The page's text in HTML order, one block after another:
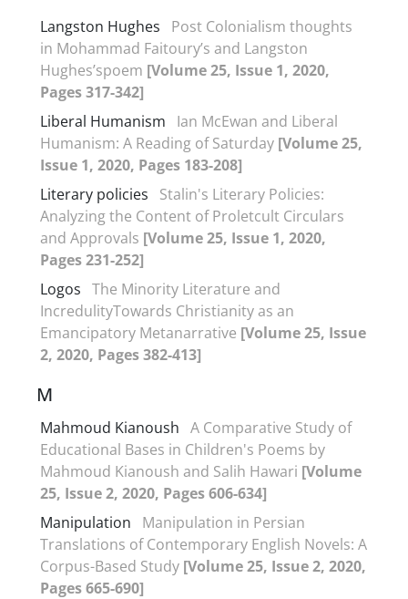
Langston Hughes
Post Colonialism thoughts
in Mohammad Faitoury’s and Langston
Hughes’spoem [Volume 25, Issue 1, 2020,
Pages 317-342]
Liberal Humanism
Ian McEwan and Liberal
Humanism: A Reading of Saturday [Volume 25,
Issue 1, 2020, Pages 183-208]
Literary policies
Stalin's Literary Policies:
Analyzing the Content of Proletcult Circulars
and Approvals [Volume 25, Issue 1, 2020,
Pages 231-252]
Logos The Minority Literature and
IncredulityTowards Christianity as an
Emancipatory Metanarrative [Volume 25, Issue
2, 2020, Pages 382-413]
M
Mahmoud Kianoush A Comparative Study of
Educational Bases in Children's Poems by
Mahmoud Kianoush and Salih Hawari [Volume
25, Issue 2, 2020, Pages 606-634]
Manipulation
Manipulation in Persian
Translations of Contemporary English Novels: A
Corpus-Based Study [Volume 25, Issue 2, 2020,
Pages 665-690]